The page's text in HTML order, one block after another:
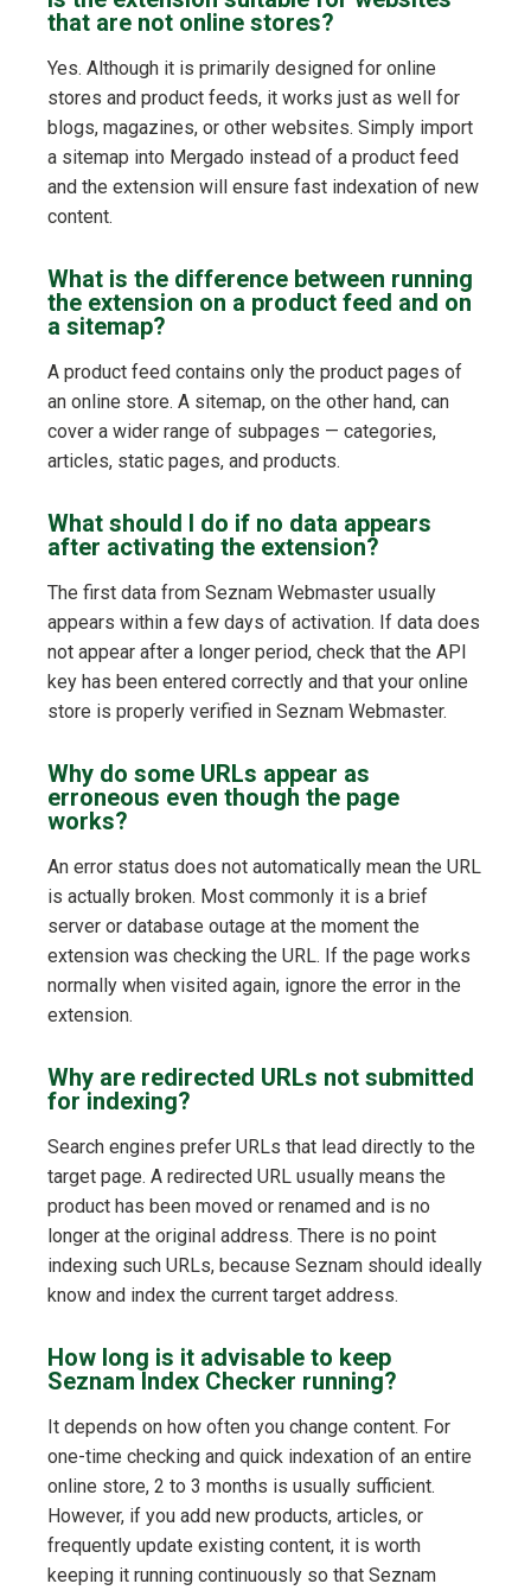
that are not online stores?
Yes. Although it is primarily designed for online
stores and product feeds, it works just as well for
blogs, magazines, or other websites. Simply import
a sitemap into Mergado instead of a product feed
and the extension will ensure fast indexation of new
content.
What is the difference between running
the extension on a product feed and on
a sitemap?
A product feed contains only the product pages of
an online store. A sitemap, on the other hand, can
cover a wider range of subpages — categories,
articles, static pages, and products.
What should I do if no data appears
after activating the extension?
The first data from Seznam Webmaster usually
appears within a few days of activation. If data does
not appear after a longer period, check that the API
key has been entered correctly and that your online
store is properly verified in Seznam Webmaster.
Why do some URLs appear as
erroneous even though the page
works?
An error status does not automatically mean the URL
is actually broken. Most commonly it is a brief
server or database outage at the moment the
extension was checking the URL. If the page works
normally when visited again, ignore the error in the
extension.
Why are redirected URLs not submitted
for indexing?
Search engines prefer URLs that lead directly to the
target page. A redirected URL usually means the
product has been moved or renamed and is no
longer at the original address. There is no point
indexing such URLs, because Seznam should ideally
know and index the current target address.
How long is it advisable to keep
Seznam Index Checker running?
It depends on how often you change content. For
one-time checking and quick indexation of an entire
online store, 2 to 3 months is usually sufficient.
However, if you add new products, articles, or
frequently update existing content, it is worth
keeping it running continuously so that Seznam